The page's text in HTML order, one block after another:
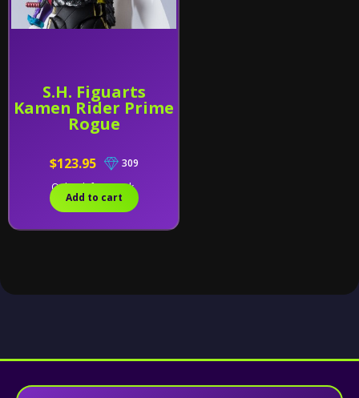
S.H. Figuarts
Kamen Rider Prime
Rogue
$123.95
309
Only 2 left in stock.
Add to cart